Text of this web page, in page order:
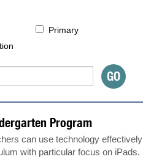
Primary
Program
can use technology effectively
with particular focus on iPads.